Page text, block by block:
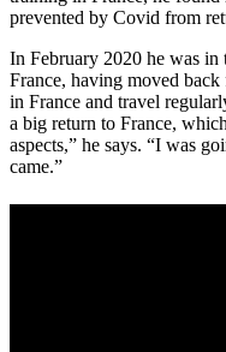
prevented by Covid from
In February 2020 he was in
France, having moved
in France and travel
a big return to France,
aspects,” he says. “I was
came.”